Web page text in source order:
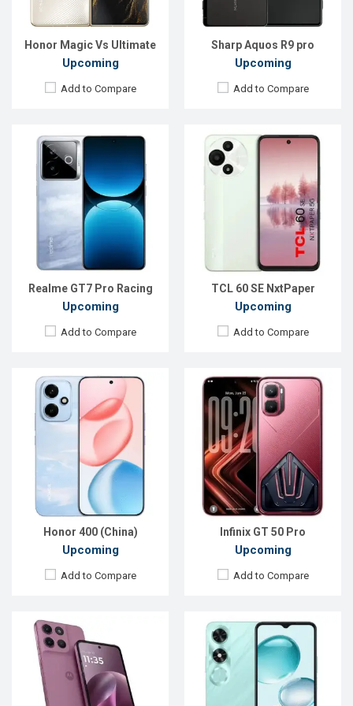
Honor Magic Vs Ultimate
Upcoming
Add to Compare
Sharp Aquos R9 pro
Upcoming
Add to Compare
Realme GT7 Pro Racing
Upcoming
Add to Compare
ROM:
256GB
Battery:Li-Ion 6500 mAh
View Details →
TCL 60 SE NxtPaper
Upcoming
Add to Compare
ROM:
256GB
Battery:
Li-Po 5200 mAh
View Details →
Honor 400 (China)
Upcoming
Add to Compare
Released:Exp. 06 Jun 2025
Android 15
Display:
6.55'' 1264 x 2736p
200 MP
50 MP
12GB
256GB
Battery:Li-Ion 7200 mAh
View Details →
Infinix GT 50 Pro
Upcoming
Add to Compare
Released:
Exp. 24 Apr 2026
Android 16
6.78'' 1208 x 2644p
50+8 MP
13 MP
Battery:
Li-Po 6500 mAh
View Details →
Released:Exp. 29 Jan 2026
OS: Android 15
Display:
6.72'' 1080 x 2400p
Rear Camera:
50+5 MP
Front Camera:32 MP
128GB
Battery:
Li-Po 5200 mAh
View Details →
Released:
Exp. 26 Sep 2024
OS:Android 14
Display:6.56'' 720 x 1612p
Rear Camera:13 MP
Front Camera:
5 MP
RAM:6GB
ROM:128GB
Battery:Li-Po 5200 mAh
View Details →
Released:Exp. 05 Jul 2024
Android 14
Display:
6.67'' 720 x 1604p
Rear Camera:32 MP
Released:
Exp. 11 Dec 2025
OS: Android 16
Display:6.7'' 720 x 1604p
Rear Camera:
50+2 MP